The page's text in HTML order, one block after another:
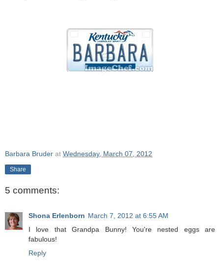
Barbara Bruder at Wednesday, March 07, 2012
Share
5 comments:
Shona Erlenborn March 7, 2012 at 6:55 AM
I love that Grandpa Bunny! You're nested eggs are
fabulous!
Reply